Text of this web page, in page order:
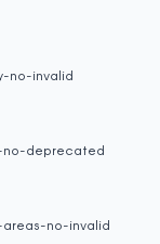
no-invalid
deprecated
no-invalid